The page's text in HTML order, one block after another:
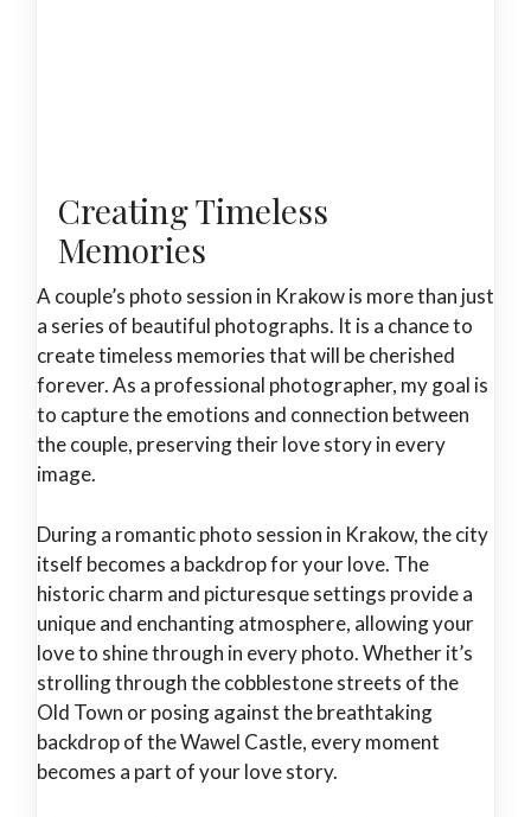
Creating Timeless
Memories
A couple’s photo session in Krakow is more than just
a series of beautiful photographs. It is a chance to
create timeless memories that will be cherished
forever. As a professional photographer, my goal is
to capture the emotions and connection between
the couple, preserving their love story in every
image.
During a romantic photo session in Krakow, the city
itself becomes a backdrop for your love. The
historic charm and picturesque settings provide a
unique and enchanting atmosphere, allowing your
love to shine through in every photo. Whether it’s
strolling through the cobblestone streets of the
Old Town or posing against the breathtaking
backdrop of the Wawel Castle, every moment
becomes a part of your love story.